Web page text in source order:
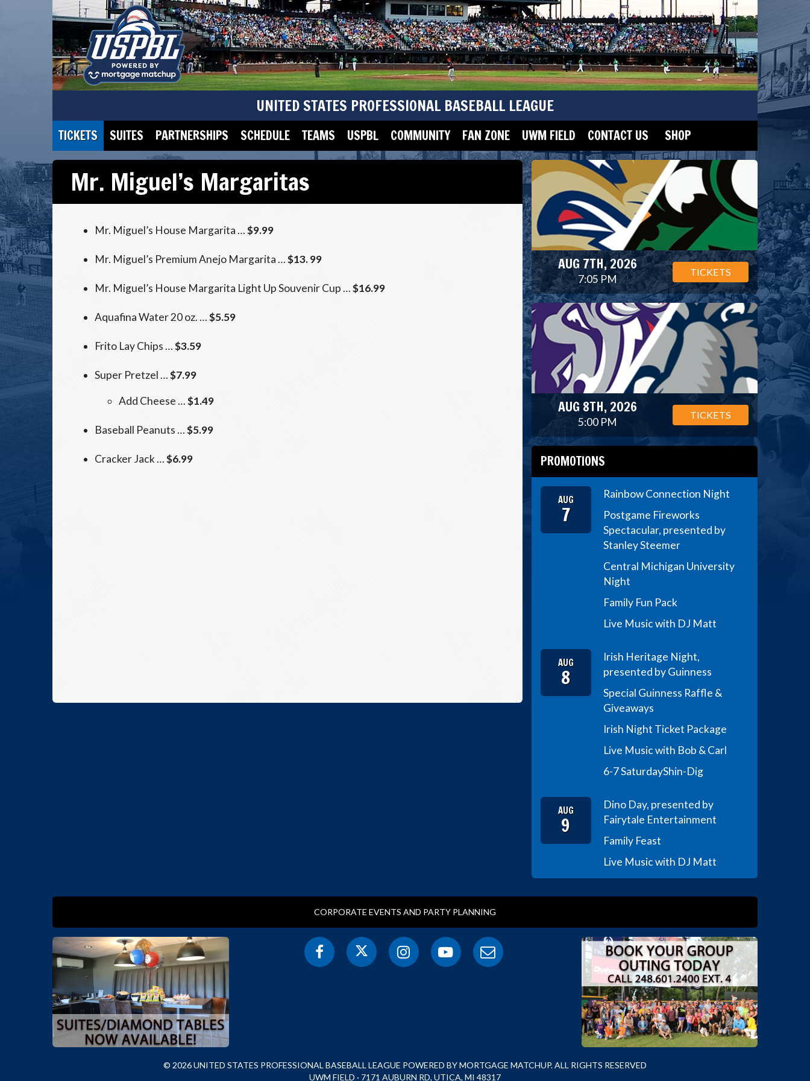
UNITED STATES PROFESSIONAL BASEBALL LEAGUE
TICKETS SUITES PARTNERSHIPS SCHEDULE TEAMS USPBL COMMUNITY FAN ZONE UWM FIELD CONTACT US SHOP
Mr. Miguel’s Margaritas
Mr. Miguel’s House Margarita …$9.99
Mr. Miguel’s Premium Anejo Margarita …$13. 99
Mr. Miguel’s House Margarita Light Up Souvenir Cup …$16.99
Aquafina Water 20 oz. …$5.59
Frito Lay Chips …$3.59
Super Pretzel …$7.99
Add Cheese …$1.49
Baseball Peanuts …$5.99
Cracker Jack …$6.99
AUG 7TH, 2026
7:05 PM
TICKETS
AUG 8TH, 2026
5:00 PM
TICKETS
PROMOTIONS
AUG
7
Rainbow Connection Night
Postgame Fireworks
Spectacular, presented by
Stanley Steemer
Central Michigan University
Night
Family Fun Pack
Live Music with DJ Matt
AUG
8
Irish Heritage Night,
presented by Guinness
Special Guinness Raffle &
Giveaways
Irish Night Ticket Package
Live Music with Bob & Carl
6-7 SaturdayShin-Dig
AUG
9
Dino Day, presented by
Fairytale Entertainment
Family Feast
Live Music with DJ Matt
CORPORATE EVENTS AND PARTY PLANNING
© 2026 UNITED STATES PROFESSIONAL BASEBALL LEAGUE POWERED BY MORTGAGE MATCHUP. ALL RIGHTS RESERVED
UWM FIELD · 7171 AUBURN RD, UTICA, MI 48317